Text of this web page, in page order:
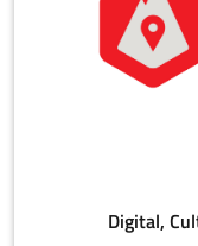
Digital,